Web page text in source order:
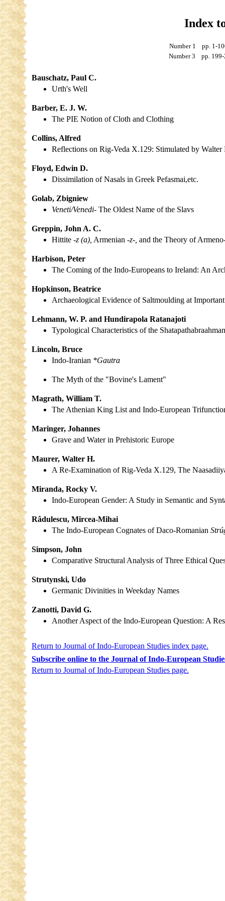
Index
Number 1 pp.
Number 3 pp.
Bauschatz, Paul C.
Urth's Well
Barber, E. J. W.
The PIE Notion of Cloth and Clothing
Collins, Alfred
Reflections on Rig-Veda X.129: Stimulated by Walter
Floyd, Edwin D.
Dissimilation of Nasals in Greek Pefasmai,etc.
Golab, Zbigniew
Veneti/Venedi- The Oldest Name of the Slavs
Greppin, John A. C.
Hittite -z (a), Armenian -z-, and the Theory of
Harbison, Peter
The Coming of the Indo-Europeans to Ireland: An
Hopkinson, Beatrice
Archaeological Evidence of Saltmoulding at
Lehmann, W. P. and Hundirapola Ratanajoti
Typological Characteristics of the
Lincoln, Bruce
Indo-Iranian *Gautra
The Myth of the "Bovine's Lament"
Magrath, William T.
The Athenian King List and Indo-European
Maringer, Johannes
Grave and Water in Prehistoric Europe
Maurer, Walter H.
A Re-Examination of Rig-Veda X.129, The
Miranda, Rocky V.
Indo-European Gender: A Study in Semantic and
Râdulescu, Mircea-Mihai
The Indo-European Cognates of Daco-Romanian
Simpson, John
Comparative Structural Analysis of Three Ethical
Strutynski, Udo
Germanic Divinities in Weekday Names
Zanotti, David G.
Another Aspect of the Indo-European Question: A
Return to Journal of Indo-European Studies index page.
Subscribe online to the Journal of Indo-European
Return to Journal of Indo-European Studies page.